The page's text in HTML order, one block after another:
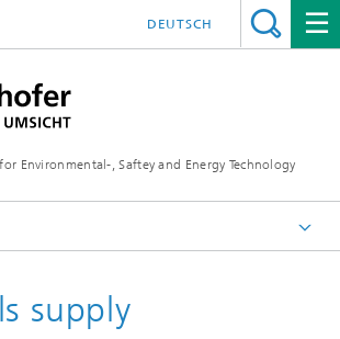
Environmental-, Saftey and Energy Technology
DEUTSCH
supply